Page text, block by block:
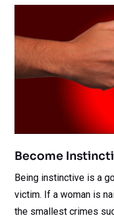
Become
Being instinctive is a
victim. If a woman is
the smallest crimes